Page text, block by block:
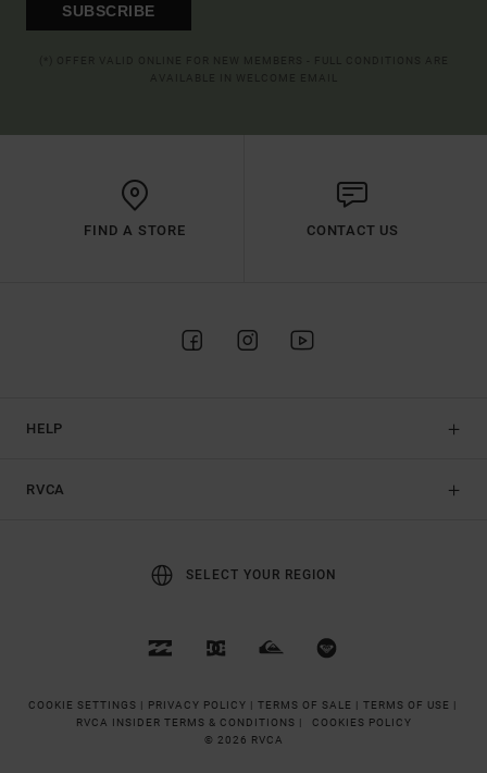
SUBSCRIBE
FIND A STORE CONTACT US
HELP
RVCA
SELECT YOUR REGION
COOKIE SETTINGS | PRIVACY POLICY | TERMS OF SALE |
TERMS OF USE |
RVCA INSIDER TERMS & CONDITIONS |
COOKIES POLICY
© 2026 RVCA